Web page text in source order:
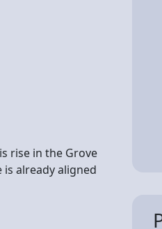
rise in the Grove
is already aligned